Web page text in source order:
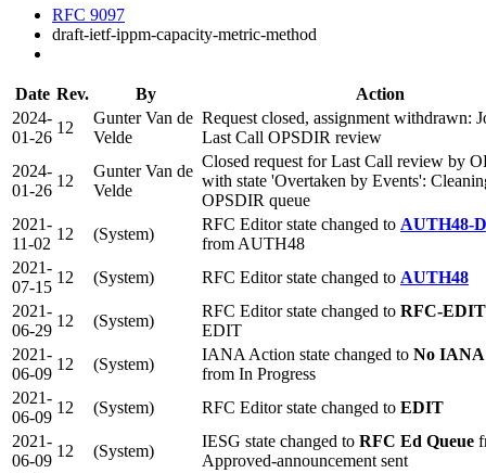
RFC 9097
draft-ietf-ippm-capacity-metric-method
Date Rev. By
Action
2024-
01-26
12
Gunter Van de
Velde
Request closed, assignment withdrawn:
Last Call OPSDIR review
2024-
01-26
12
Gunter Van de
Velde
Closed request for Last Call review by
with state 'Overtaken by Events':
OPSDIR queue
2021-
11-02
12 (System)
RFC Editor state changed to AUTH48-
from AUTH48
2021-
07-15
12 (System) RFC Editor state changed to AUTH48
2021-
06-29
12 (System)
RFC Editor state changed to RFC-
EDIT
2021-
06-09
12 (System)
IANA Action state changed to No IANA
from In Progress
2021-
06-09
12 (System) RFC Editor state changed to EDIT
2021-
06-09
12 (System)
IESG state changed to RFC Ed Queue
Approved-announcement sent